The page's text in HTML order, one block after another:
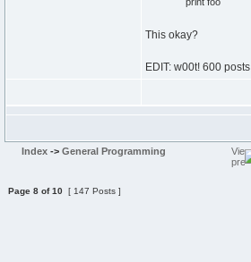
This okay?
EDIT: w00t! 600 posts
Index -> General Programming
Page 8 of10 [ 147 Posts ]